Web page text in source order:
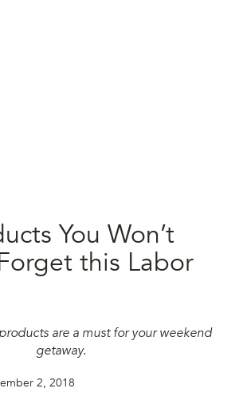
You Won’t
this Labor
are a must for your weekend
getaway.
2, 2018